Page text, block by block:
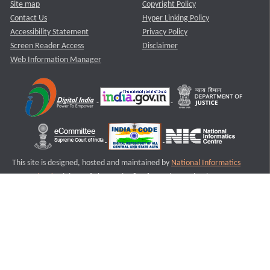
Site map
Contact Us
Accessibility Statement
Screen Reader Access
Web Information Manager
Copyright Policy
Hyper Linking Policy
Privacy Policy
Disclaimer
This site is designed, hosted and maintained by National Informatics